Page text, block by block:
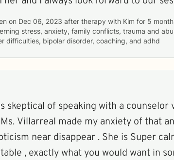
on Dec 06, 2023 after therapy with Kim for 5
stress, anxiety, family conflicts, trauma and
difficulties, bipolar disorder, coaching, and adhd
skeptical of speaking with a counselor
Villarreal made my anxiety of that
near disappear . She is Super calming and
, exactly what you would want in